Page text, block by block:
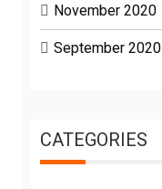
November 2020
September 2020
CATEGORIES